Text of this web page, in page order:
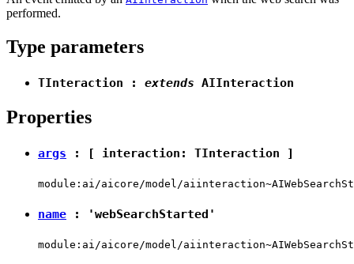
performed.
Type parameters
TInteraction : extends AIInteraction
Properties
args : [ interaction: TInteraction ]
module:ai/aicore/model/
name : 'webSearchStarted'
module:ai/aicore/model/